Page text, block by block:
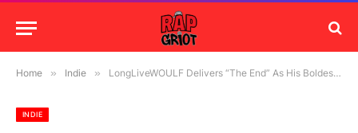
Home » Indie » LongLiveWOULF Delivers “The End” As His Boldest Statement Yet
INDIE